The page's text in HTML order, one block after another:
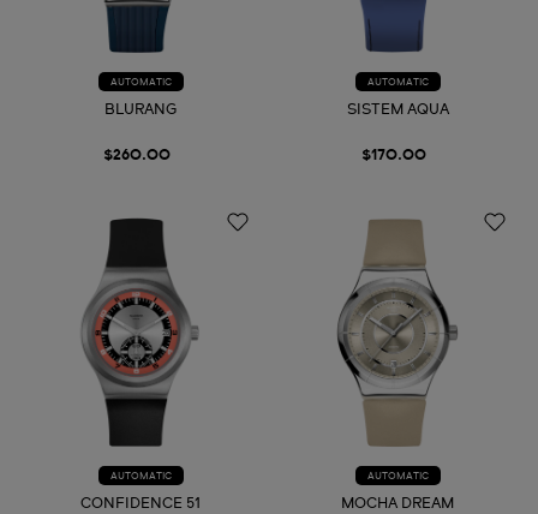
AUTOMATIC
BLURANG
$260.00
AUTOMATIC
SISTEM AQUA
$170.00
AUTOMATIC
CONFIDENCE 51
AUTOMATIC
MOCHA DREAM